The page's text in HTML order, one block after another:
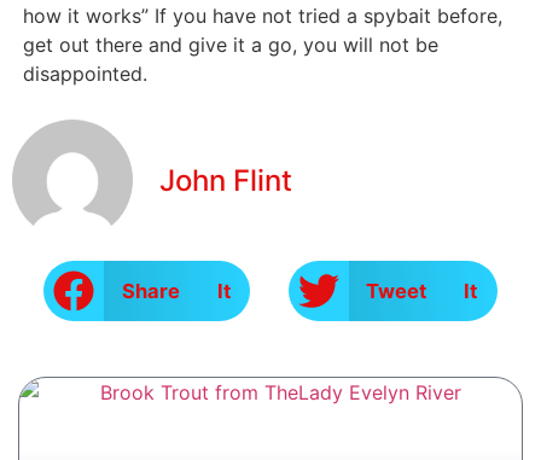
how it works” If you have not tried a spybait before,
get out there and give it a go, you will not be
disappointed.
John Flint
Share It Tweet It